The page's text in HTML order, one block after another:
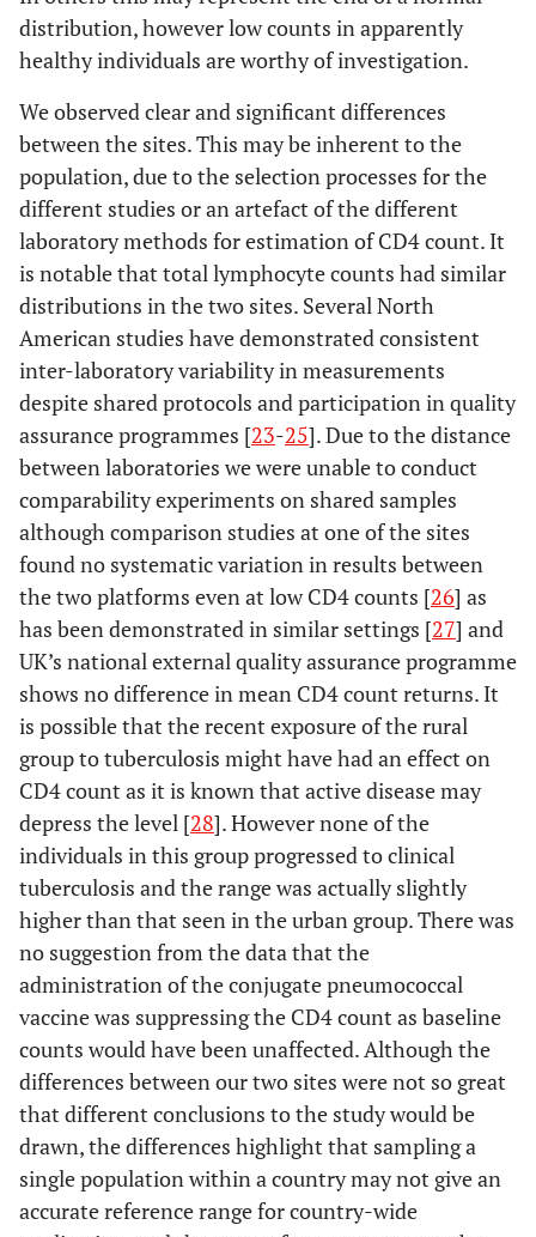
distribution, however low counts in apparently
healthy individuals are worthy of investigation.
We observed clear and significant differences
between the sites. This may be inherent to the
population, due to the selection processes for the
different studies or an artefact of the different
laboratory methods for estimation of CD4 count. It
is notable that total lymphocyte counts had similar
distributions in the two sites. Several North
American studies have demonstrated consistent
inter-laboratory variability in measurements
despite shared protocols and participation in quality
assurance programmes [23-25]. Due to the distance
between laboratories we were unable to conduct
comparability experiments on shared samples
although comparison studies at one of the sites
found no systematic variation in results between
the two platforms even at low CD4 counts [26] as
has been demonstrated in similar settings [27] and
UK’s national external quality assurance programme
shows no difference in mean CD4 count returns. It
is possible that the recent exposure of the rural
group to tuberculosis might have had an effect on
CD4 count as it is known that active disease may
depress the level [28]. However none of the
individuals in this group progressed to clinical
tuberculosis and the range was actually slightly
higher than that seen in the urban group. There was
no suggestion from the data that the
administration of the conjugate pneumococcal
vaccine was suppressing the CD4 count as baseline
counts would have been unaffected. Although the
differences between our two sites were not so great
that different conclusions to the study would be
drawn, the differences highlight that sampling a
single population within a country may not give an
accurate reference range for country-wide